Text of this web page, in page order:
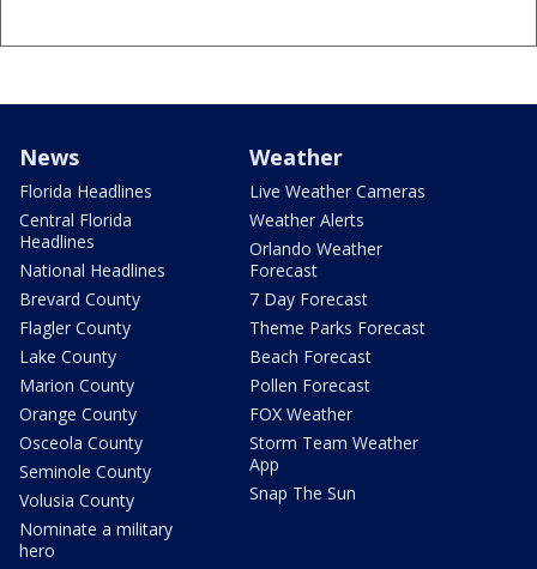
News
Florida Headlines
Central Florida
Headlines
National Headlines
Brevard County
Flagler County
Lake County
Marion County
Orange County
Osceola County
Seminole County
Volusia County
Nominate a military
hero
Weather
Live Weather Cameras
Weather Alerts
Orlando Weather
Forecast
7 Day Forecast
Theme Parks Forecast
Beach Forecast
Pollen Forecast
FOX Weather
Storm Team Weather
App
Snap The Sun